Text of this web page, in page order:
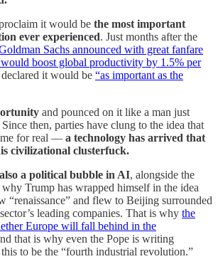
it would be the most important
ever experienced. Just months after the
Sachs announced with great fanfare
boost global productivity by 1.5% per
it would be “as important as the
and pounced on it like a man just
then, parties have clung to the idea that
for real — a technology has arrived that
civilizational clusterfuck.
a political bubble in AI, alongside the
Trump has wrapped himself in the idea
“renaissance” and flew to Beijing surrounded
leading companies. That is why the
Europe will fall behind in the
that is why even the Pope is writing
to be the “fourth industrial revolution.”